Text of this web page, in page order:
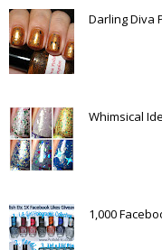
Darling Diva
Whimsical
1,000